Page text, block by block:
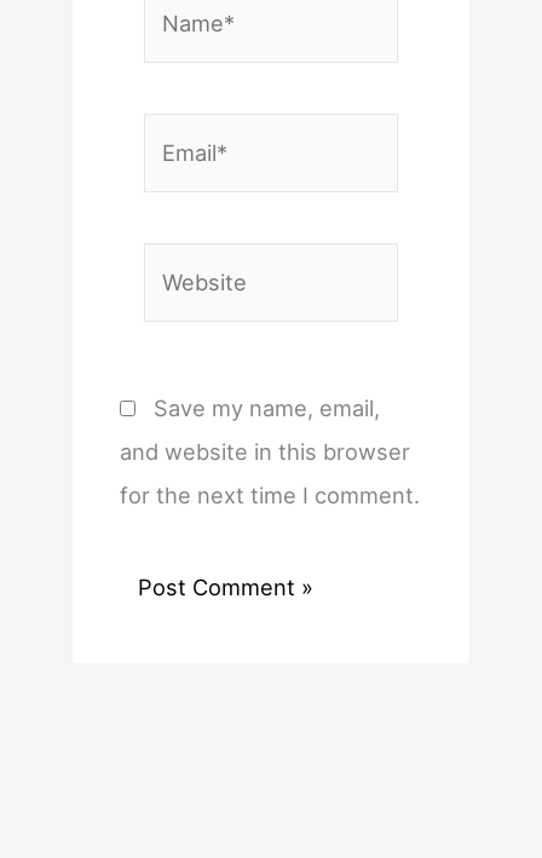
Save my name, email,
and website in this browser
for the next time I comment.